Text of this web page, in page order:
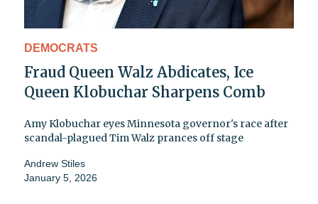
DEMOCRATS
Fraud Queen Walz Abdicates, Ice
Queen Klobuchar Sharpens Comb
Amy Klobuchar eyes Minnesota governor's race after
scandal-plagued Tim Walz prances off stage
Andrew Stiles
January 5, 2026